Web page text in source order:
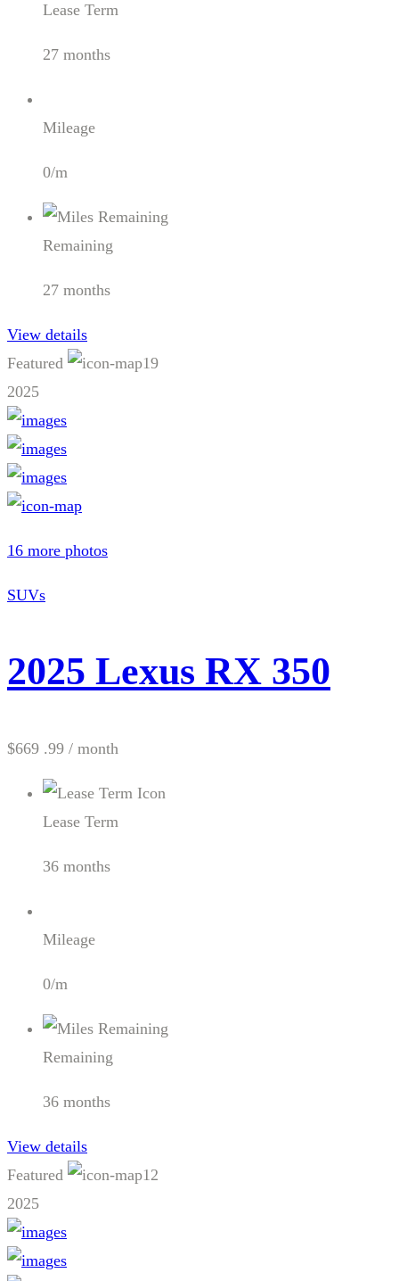
Lease Term
27 months
Mileage
0/m
Remaining
27 months
View details
Featured
19
2025
16 more photos
SUVs
2025 Lexus RX 350
$669 .99 / month
Lease Term
36 months
Mileage
0/m
Remaining
36 months
View details
Featured
12
2025